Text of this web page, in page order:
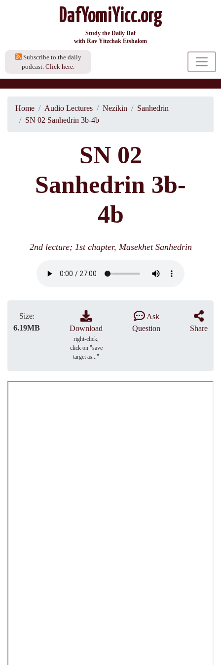
DafYomiYicc.org
Study the Daily Daf
with Rav Yitzchak Etshalom
Subscribe to the daily
podcast. Click here.
Home Audio Lectures Nezikin
Sanhedrin
SN 02 Sanhedrin 3b-4b
SN 02
Sanhedrin 3b-
4b
2nd lecture; 1st chapter, Masekhet Sanhedrin
Size:
6.19MB
Download
right-click,
click on "save
target as..."
Ask
Question
Share